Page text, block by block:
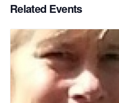
Related Events